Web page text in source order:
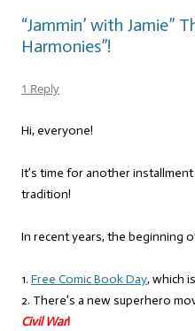
“Jammin’ with Jamie”
Harmonies”!
1 Reply
Hi, everyone!
It’s time for another
tradition!
In recent years, the beginning
1. Free Comic Book Day, which is
2. There’s a new superhero
Civil War!